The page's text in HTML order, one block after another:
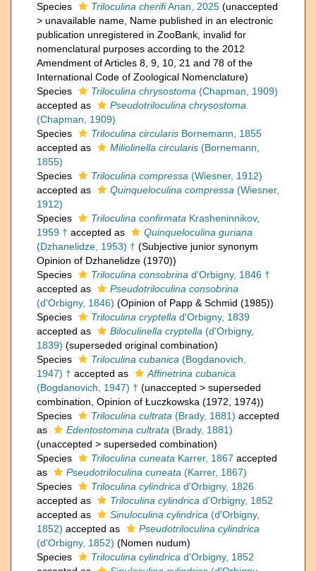
Species
Triloculina cherifiAnan, 2025 (unaccepted
> unavailable name , Name published in an electronic
publication unregistered in ZooBank, invalid for
nomenclatural purposes according to the 2012
Amendment of Articles 8, 9, 10, 21 and 78 of the
International Code of Zoological Nomenclature)
Species
Triloculina chrysostoma (Chapman, 1909)
accepted as
Pseudotriloculina chrysostoma
(Chapman, 1909)
Species
Triloculina circularis Bornemann, 1855
accepted as
Miliolinella circularis (Bornemann,
1855)
Species
Triloculina compressa (Wiesner, 1912)
accepted as
Quinqueloculina compressa (Wiesner,
1912)
Species
Triloculina confirmata Krasheninnikov,
1959 † accepted as
Quinqueloculina guriana
(Dzhanelidze, 1953) † (Subjective junior synonym
Opinion of Dzhanelidze (1970))
Species
Triloculina consobrina d'Orbigny, 1846 †
accepted as
Pseudotriloculina consobrina
(d'Orbigny, 1846) (Opinion of Papp & Schmid (1985))
Species
Triloculina cryptella d'Orbigny, 1839
accepted as
Biloculinella cryptella (d'Orbigny,
1839) (superseded original combination)
Species
Triloculina cubanica (Bogdanovich,
1947) † accepted as
Affinetrina cubanica
(Bogdanovich, 1947) † (unaccepted > superseded
combination , Opinion of Łuczkowska (1972, 1974))
Species
Triloculina cultrata (Brady, 1881) accepted
as
Edentostomina cultrata (Brady, 1881)
(unaccepted > superseded combination)
Species
Triloculina cuneata Karrer, 1867 accepted
as
Pseudotriloculina cuneata (Karrer, 1867)
Species
Triloculina cylindrica d'Orbigny, 1826
accepted as
Triloculina cylindrica d'Orbigny, 1852
accepted as
Sinuloculina cylindrica (d'Orbigny,
1852) accepted as
Pseudotriloculina cylindrica
(d'Orbigny, 1852) (Nomen nudum)
Species
Triloculina cylindrica d'Orbigny, 1852